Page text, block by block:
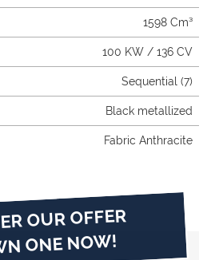
1598 Cm³
100 KW / 136 CV
Sequential (7)
Black metallized
Fabric Anthracite
OUR OFFER
ONE NOW!